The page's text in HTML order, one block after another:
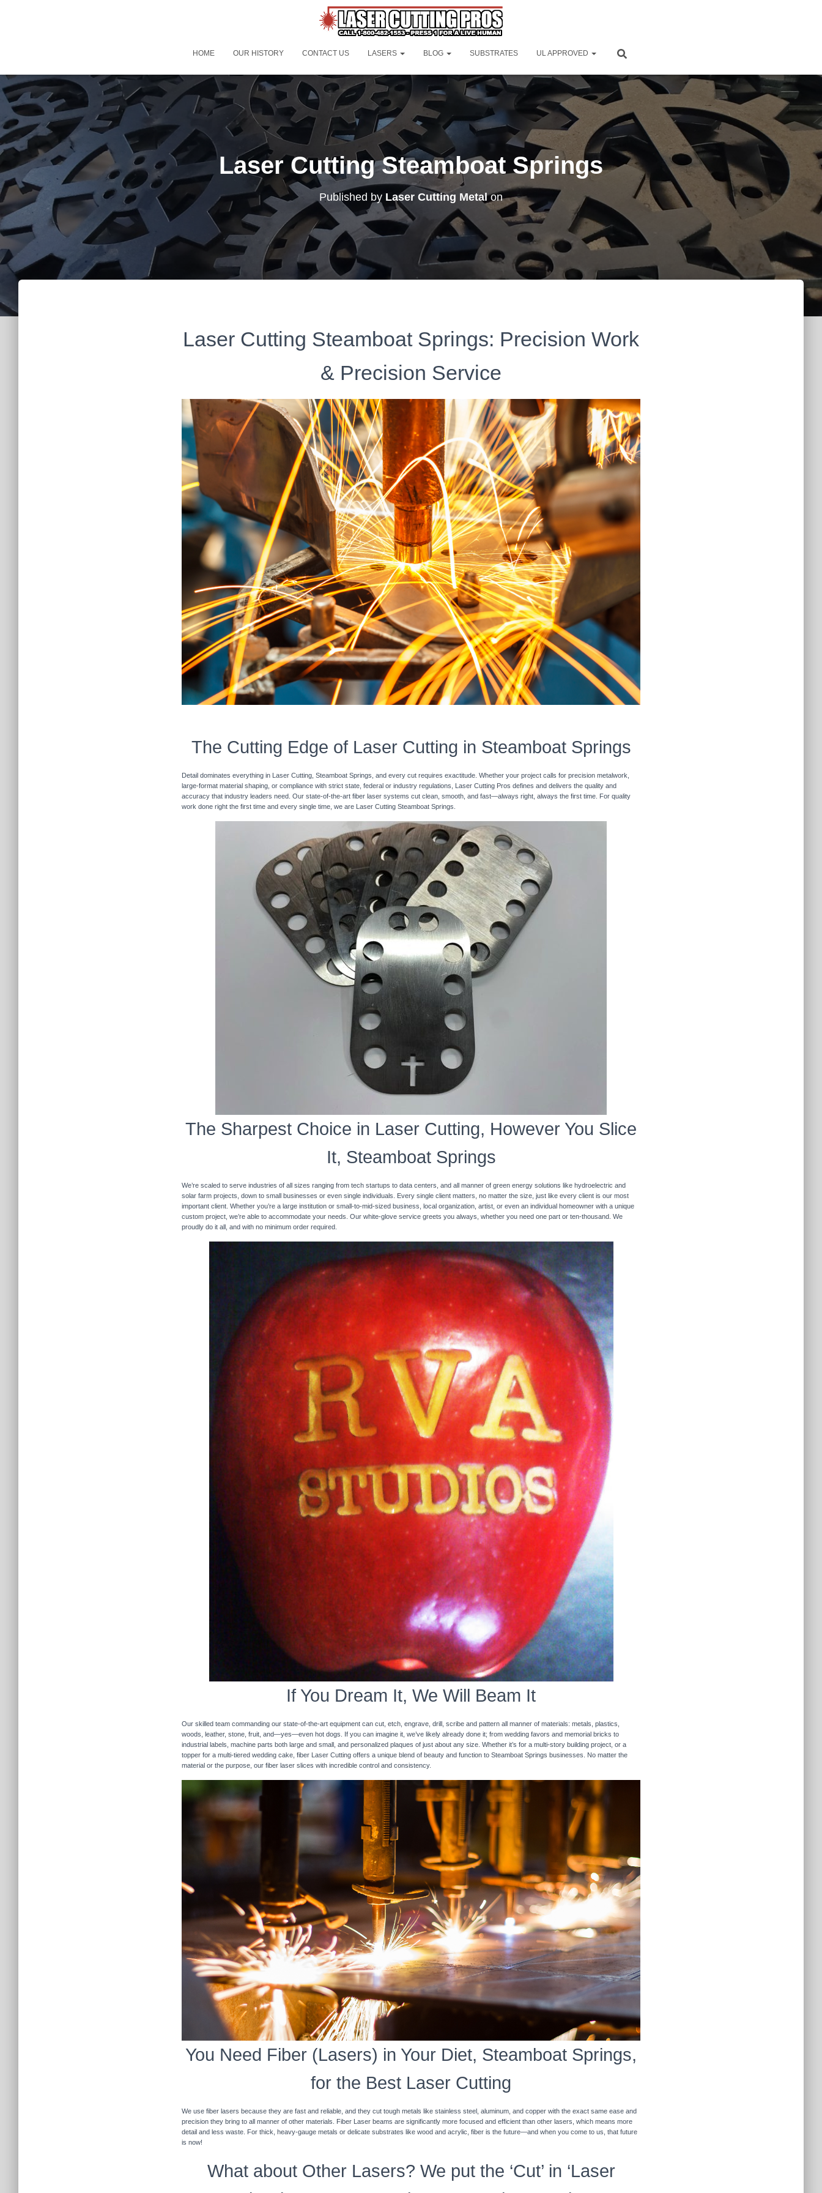
HOME OUR HISTORY CONTACT US LASERS BLOG SUBSTRATES UL APPROVED
Laser Cutting Steamboat Springs
Published by Laser Cutting Metalon
Laser Cutting Steamboat Springs: Precision Work
& Precision Service
The Cutting Edge of Laser Cutting in Steamboat Springs
Detail dominates everything in Laser Cutting, Steamboat Springs, and every cut requires exactitude. Whether your project calls for precision metalwork,
large-format material shaping, or compliance with strict state, federal or industry regulations, Laser Cutting Pros defines and delivers the quality and
accuracy that industry leaders need. Our state-of-the-art fiber laser systems cut clean, smooth, and fast—always right, always the first time. For quality
work done right the first time and every single time, we are Laser Cutting Steamboat Springs.
The Sharpest Choice in Laser Cutting, However You Slice
It, Steamboat Springs
We’re scaled to serve industries of all sizes ranging from tech startups to data centers, and all manner of green energy solutions like hydroelectric and
solar farm projects, down to small businesses or even single individuals. Every single client matters, no matter the size, just like every client is our most
important client. Whether you’re a large institution or small-to-mid-sized business, local organization, artist, or even an individual homeowner with a unique
custom project, we’re able to accommodate your needs. Our white-glove service greets you always, whether you need one part or ten-thousand. We
proudly do it all, and with no minimum order required.
If You Dream It, We Will Beam It
Our skilled team commanding our state-of-the-art equipment can cut, etch, engrave, drill, scribe and pattern all manner of materials: metals, plastics,
woods, leather, stone, fruit, and—yes—even hot dogs. If you can imagine it, we’ve likely already done it; from wedding favors and memorial bricks to
industrial labels, machine parts both large and small, and personalized plaques of just about any size. Whether it’s for a multi-story building project, or a
topper for a multi-tiered wedding cake, fiber Laser Cutting offers a unique blend of beauty and function to Steamboat Springs businesses. No matter the
material or the purpose, our fiber laser slices with incredible control and consistency.
You Need Fiber (Lasers) in Your Diet, Steamboat Springs,
for the Best Laser Cutting
We use fiber lasers because they are fast and reliable, and they cut tough metals like stainless steel, aluminum, and copper with the exact same ease and
precision they bring to all manner of other materials. Fiber Laser beams are significantly more focused and efficient than other lasers, which means more
detail and less waste. For thick, heavy-gauge metals or delicate substrates like wood and acrylic, fiber is the future—and when you come to us, that future
is now!
What about Other Lasers? We put the ‘Cut’ in ‘Laser